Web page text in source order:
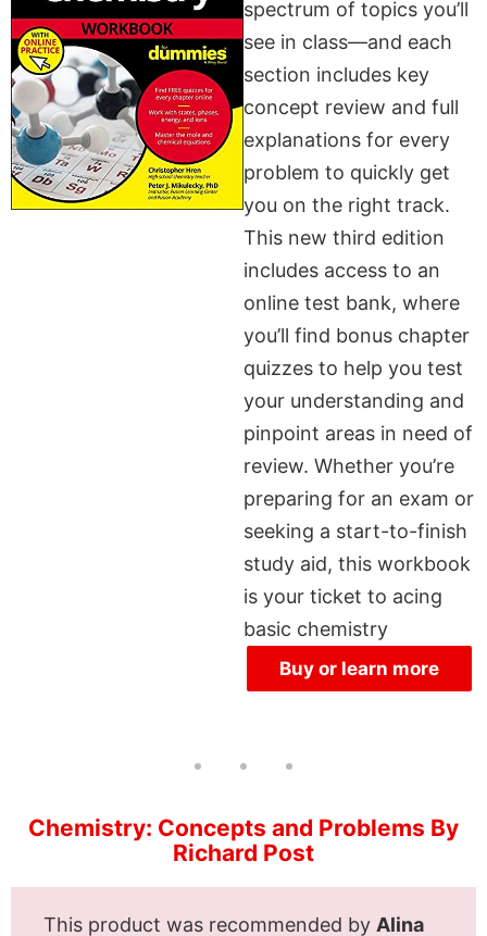
spectrum of topics you’ll
see in class—and each
section includes key
concept review and full
explanations for every
problem to quickly get
you on the right track.
This new third edition
includes access to an
online test bank, where
you’ll find bonus chapter
quizzes to help you test
your understanding and
pinpoint areas in need of
review. Whether you’re
preparing for an exam or
seeking a start-to-finish
study aid, this workbook
is your ticket to acing
basic chemistry
Buy or learn more
Chemistry: Concepts and Problems By
Richard Post
This product was recommended by Alina